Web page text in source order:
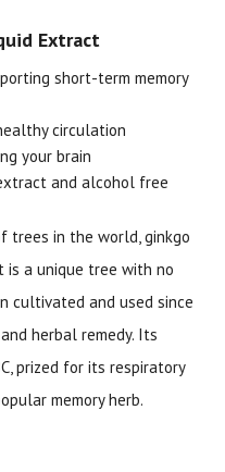
Item #
1328
Extract
short-term memory
circulation
your brain
and alcohol free
trees in the world, ginkgo
is a unique tree with no
cultivated and used since
herbal remedy. Its
prized for its respiratory
memory herb.